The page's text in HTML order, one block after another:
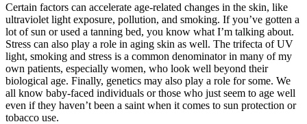
Certain factors can accelerate age-related changes in the skin, like
ultraviolet light exposure, pollution, and smoking. If you’ve gotten a
lot of sun or used a tanning bed, you know what I’m talking about.
Stress can also play a role in aging skin as well. The trifecta of UV
light, smoking and stress is a common denominator in many of my
own patients, especially women, who look well beyond their
biological age. Finally, genetics may also play a role for some. We
all know baby-faced individuals or those who just seem to age well
even if they haven’t been a saint when it comes to sun protection or
tobacco use.